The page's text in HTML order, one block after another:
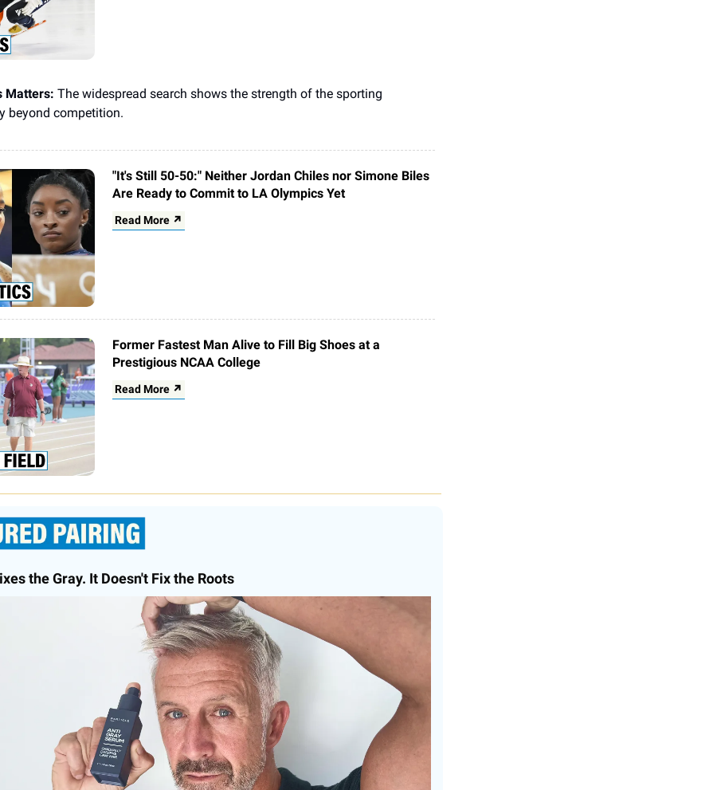
Matters: The widespread search shows the strength of the sporting
beyond competition.
"It's Still 50-50:" Neither Jordan Chiles nor Simone Biles
Are Ready to Commit to LA Olympics Yet
Read More ↗
Former Fastest Man Alive to Fill Big Shoes at a
Prestigious NCAA College
Read More ↗
the Gray. It Doesn't Fix the Roots